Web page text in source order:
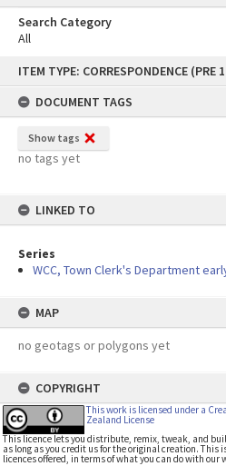
content
ITEM TYPE: CORRESPONDENCE (PRE
DOCUMENT TAGS
Show tags
no tags yet
LINKED TO
Series
WCC, Town Clerk's Department
MAP
no geotags or polygons yet
COPYRIGHT
This work is licensed under a
Zealand License
This licence lets you distribute, remix, tweak, and
as long as you credit us for the original creation. This
licences offered, in terms of what you can do with
Search Category
All